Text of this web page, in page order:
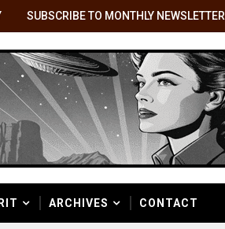
SUBSCRIBE TO MONTHLY NEWSLETTER
ARCHIVES CONTACT